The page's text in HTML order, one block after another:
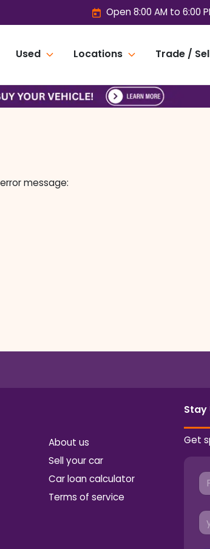
Open 8:00 AM to 6:00
Used Locations Trade /
message:
About us
Sell your car
Car loan calculator
Terms of service
Stay
Get